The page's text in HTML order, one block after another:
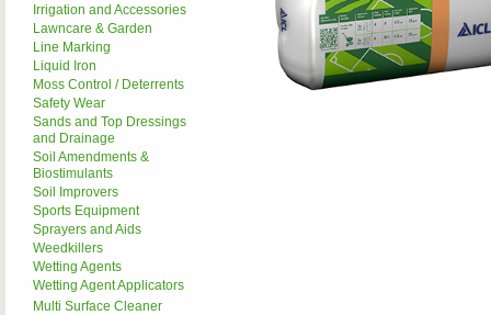
Irrigation and Accessories
Lawncare & Garden
Line Marking
Liquid Iron
Moss Control / Deterrents
Safety Wear
Sands and Top Dressings
and Drainage
Soil Amendments &
Biostimulants
Soil Improvers
Sports Equipment
Sprayers and Aids
Weedkillers
Wetting Agents
Wetting Agent Applicators
Multi Surface Cleaner